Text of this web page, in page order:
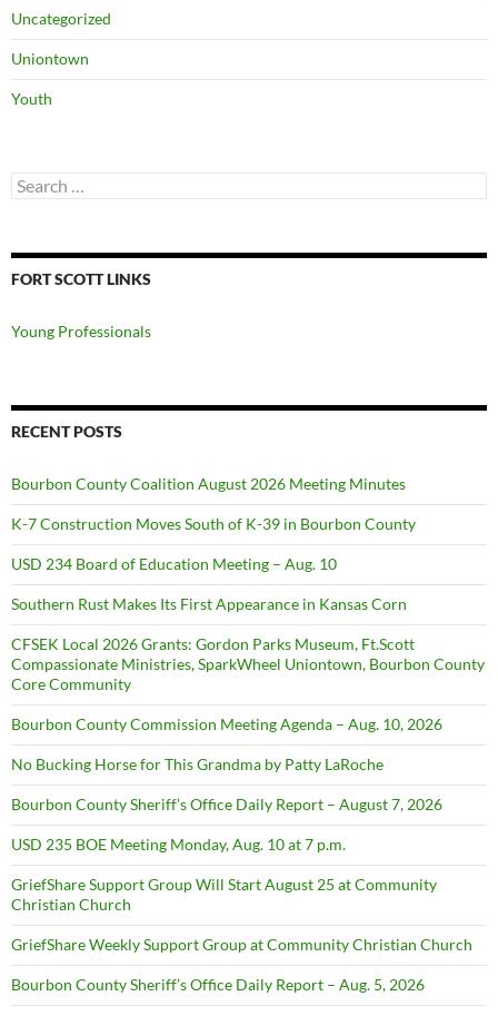
Uncategorized
Uniontown
Youth
Search
for:
FORT SCOTT LINKS
Young Professionals
RECENT POSTS
Bourbon County Coalition August 2026 Meeting Minutes
K-7 Construction Moves South of K-39 in Bourbon County
USD 234 Board of Education Meeting – Aug. 10
Southern Rust Makes Its First Appearance in Kansas Corn
CFSEK Local 2026 Grants: Gordon Parks Museum, Ft.Scott
Compassionate Ministries, SparkWheel Uniontown, Bourbon County
Core Community
Bourbon County Commission Meeting Agenda – Aug. 10, 2026
No Bucking Horse for This Grandma by Patty LaRoche
Bourbon County Sheriff’s Office Daily Report – August 7, 2026
USD 235 BOE Meeting Monday, Aug. 10 at 7 p.m.
GriefShare Support Group Will Start August 25 at Community
Christian Church
GriefShare Weekly Support Group at Community Christian Church
Bourbon County Sheriff’s Office Daily Report – Aug. 5, 2026